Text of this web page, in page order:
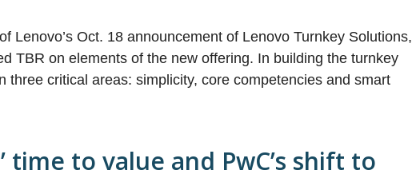
Oct. 18 announcement of Lenovo Turnkey Solutions,
TBR on elements of the new offering. In building the turnkey
three critical areas: simplicity, core competencies and smart
time to value and PwC’s shift to